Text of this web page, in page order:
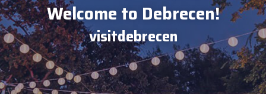
Welcome to Debrecen!
visitdebrecen